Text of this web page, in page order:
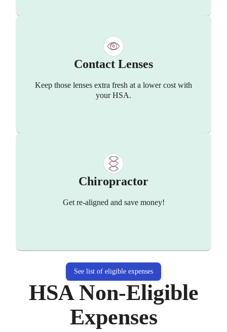
Contact Lenses
Keep those lenses extra fresh at a lower cost with
your HSA.
Chiropractor
Get re-aligned and save money!
See list of eligible expenses
HSA Non-Eligible
Expenses